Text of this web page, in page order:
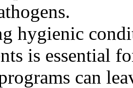
hygienic
is essential
can